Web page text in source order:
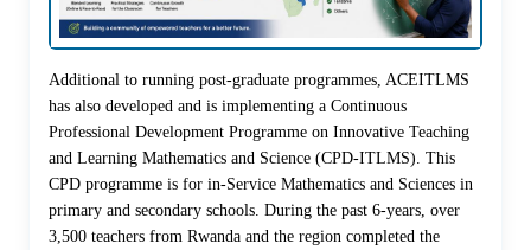
Additional to running post-graduate programmes, ACEITLMS
has also developed and is implementing a Continuous
Professional Development Programme on Innovative Teaching
and Learning Mathematics and Science (CPD-ITLMS). This
CPD programme is for in-Service Mathematics and Sciences in
primary and secondary schools. During the past 6-years, over
3,500 teachers from Rwanda and the region completed the